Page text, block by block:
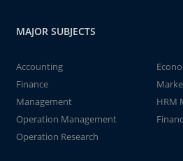
MAJOR SUBJECTS
Accounting
Finance
Management
HRM
Operation Management
Operation Research